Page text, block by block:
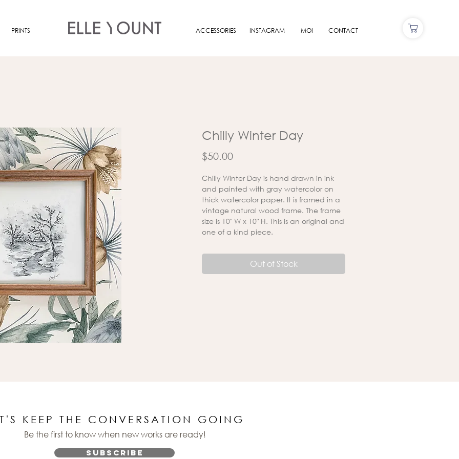
PRINTS ACCESSORIES INSTAGRAM MOI CONTACT
Chilly Winter Day
$50.00Price
Chilly Winter Day is hand drawn in ink
and painted with gray watercolor on
thick watercolor paper. It is framed in a
vintage natural wood frame. The frame
size is 10" W x 10" H. This is an original and
one of a kind piece.
Out of Stock
KEEP THE CONVERSATION GOING
Be the first to know when new works are ready!
Subscribe